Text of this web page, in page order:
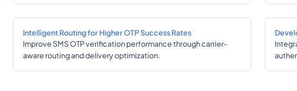
Intelligent Routing for Higher OTP Success Rates
Improve SMS OTP verification performance through carrier-
aware routing and delivery optimization.